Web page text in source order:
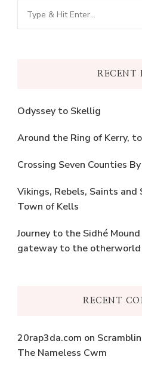
Looking
for
RECENT
Odyssey to Skellig
Around the Ring of Kerry,
Crossing Seven Counties
Vikings, Rebels, Saints
Town of Kells
Journey to the Sidhé
gateway to the otherworld
RECENT
20rap3da.com on
The Nameless Cwm